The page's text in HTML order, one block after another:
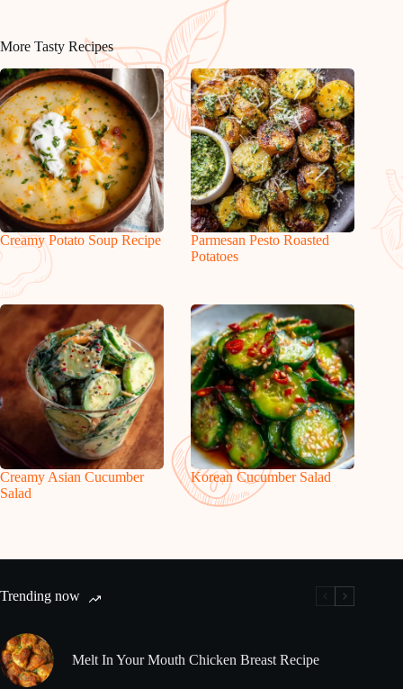
More Tasty Recipes
Creamy Potato Soup Recipe
Parmesan Pesto Roasted
Potatoes
Creamy Asian Cucumber
Salad
Korean Cucumber Salad
Trending now
Melt In Your Mouth Chicken Breast Recipe